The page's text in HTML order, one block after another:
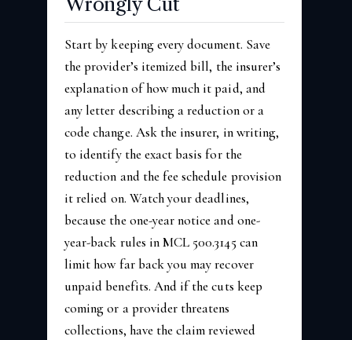
Start by keeping every document. Save
the provider’s itemized bill, the insurer’s
explanation of how much it paid, and
any letter describing a reduction or a
code change. Ask the insurer, in writing,
to identify the exact basis for the
reduction and the fee schedule provision
it relied on. Watch your deadlines,
because the one-year notice and one-
year-back rules in MCL 500.3145 can
limit how far back you may recover
unpaid benefits. And if the cuts keep
coming or a provider threatens
collections, have the claim reviewed